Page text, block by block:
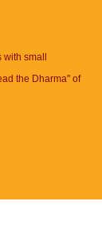
small
the Dharma" of